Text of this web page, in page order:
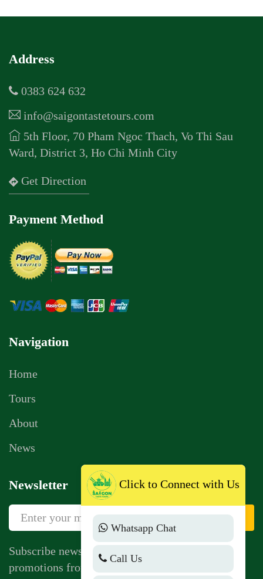
Address
0383 624 632
info@saigontastetours.com
5th Floor, 70 Pham Ngoc Thach, Vo Thi Sau
Ward, District 3, Ho Chi Minh City
Get Direction
Payment Method
Navigation
Home
Tours
About
News
Newsletter
Sign Up
Subscribe newsletter to get news, vouchers,
promotions from us.
Click to Connect with Us
Whatsapp Chat
Call Us